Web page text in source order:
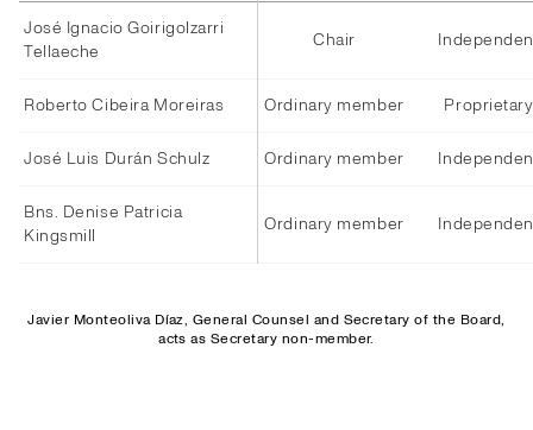
José Ignacio Goirigolzarri
Tellaeche
Chair
Roberto Cibeira Moreiras Ordinary member Proprietary
José Luis Durán Schulz Ordinary member
Bns. Denise Patricia
Kingsmill
Ordinary member
Javier Monteoliva Díaz, General Counsel and Secretary of the Board,
acts as Secretary non-member.